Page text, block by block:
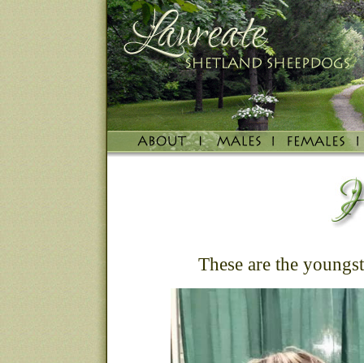
These are the